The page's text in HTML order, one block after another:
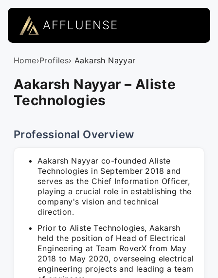
AFFLUENSE
Home›Profiles› Aakarsh Nayyar
Aakarsh Nayyar – Aliste
Technologies
Professional Overview
Aakarsh Nayyar co-founded Aliste
Technologies in September 2018 and
serves as the Chief Information Officer,
playing a crucial role in establishing the
company's vision and technical
direction.
Prior to Aliste Technologies, Aakarsh
held the position of Head of Electrical
Engineering at Team RoverX from May
2018 to May 2020, overseeing electrical
engineering projects and leading a team